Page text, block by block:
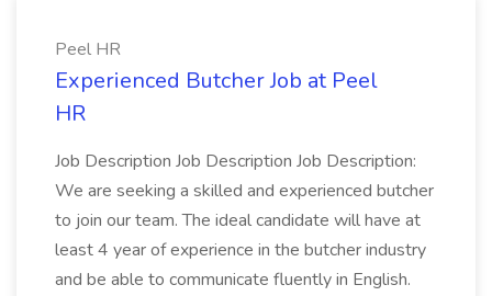
Peel HR
Experienced Butcher Job at Peel
HR
Job Description Job Description Job Description:
We are seeking a skilled and experienced butcher
to join our team. The ideal candidate will have at
least 4 year of experience in the butcher industry
and be able to communicate fluently in English.